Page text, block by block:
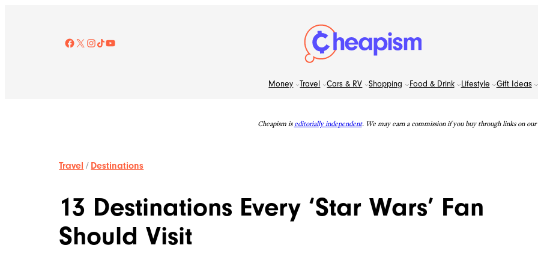
Facebook
X Instagram TikTok YouTube
Money Travel Cars & RV Shopping Food & Drink Lifestyle Gift Ideas
Cheapism is editorially independent. We may earn a commission if you buy through links on our
Travel / Destinations
13 Destinations Every ‘Star Wars’ Fan
Should Visit